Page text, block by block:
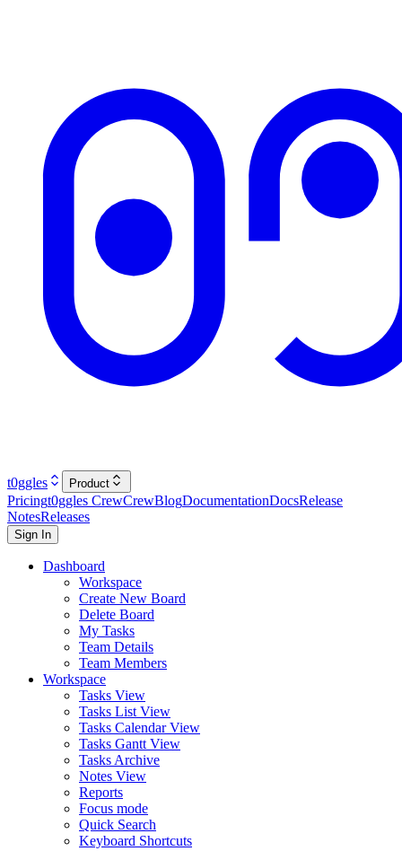
t0ggles Product
Pricingt0ggles CrewCrewBlogDocumentationDocsRelease
NotesReleases
Sign In
Dashboard
Workspace
Create New Board
Delete Board
My Tasks
Team Details
Team Members
Workspace
Tasks View
Tasks List View
Tasks Calendar View
Tasks Gantt View
Tasks Archive
Notes View
Reports
Focus mode
Quick Search
Keyboard Shortcuts